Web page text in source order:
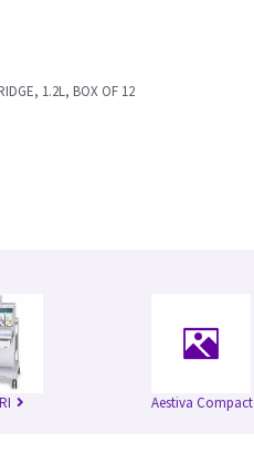
1.2L, BOX OF 12
Aestiva Compact